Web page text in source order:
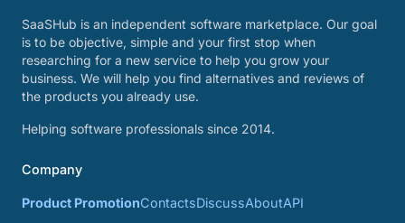
SaaSHub is an independent software marketplace. Our goal
is to be objective, simple and your first stop when
researching for a new service to help you grow your
business. We will help you find alternatives and reviews of
the products you already use.
Helping software professionals since 2014.
Company
Product PromotionContactsDiscussAboutAPI